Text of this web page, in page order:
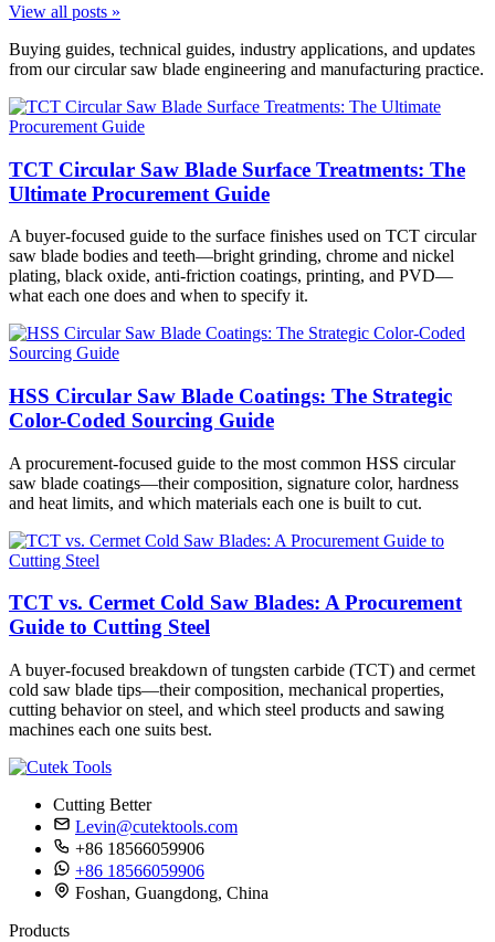
View all posts »
Buying guides, technical guides, industry applications, and updates
from our circular saw blade engineering and manufacturing practice.
TCT Circular Saw Blade Surface Treatments: The
Ultimate Procurement Guide
A buyer-focused guide to the surface finishes used on TCT circular
saw blade bodies and teeth—bright grinding, chrome and nickel
plating, black oxide, anti-friction coatings, printing, and PVD—
what each one does and when to specify it.
HSS Circular Saw Blade Coatings: The Strategic
Color-Coded Sourcing Guide
A procurement-focused guide to the most common HSS circular
saw blade coatings—their composition, signature color, hardness
and heat limits, and which materials each one is built to cut.
TCT vs. Cermet Cold Saw Blades: A Procurement
Guide to Cutting Steel
A buyer-focused breakdown of tungsten carbide (TCT) and cermet
cold saw blade tips—their composition, mechanical properties,
cutting behavior on steel, and which steel products and sawing
machines each one suits best.
Cutting Better
Levin@cutektools.com
+86 18566059906
+86 18566059906
Foshan, Guangdong, China
Products